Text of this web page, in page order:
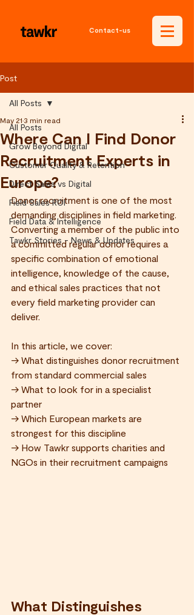
Contact-us
Post
All Posts
Grow Beyond Digital
Customer Quality & Retention
Direct Sales vs Digital
Field Sales ROI
Field Data & Intelligence
Tawkr Stories - News & Updates
All Posts
Where Can I Find Donor
Recruitment Experts in
Europe?
May 21 3 min read
Donor recruitment is one of the most
demanding disciplines in field marketing.
Converting a member of the public into
a committed regular donor requires a
specific combination of emotional
intelligence, knowledge of the cause,
and ethical sales practices that not
every field marketing provider can
deliver.
In this article, we cover:
→ What distinguishes donor recruitment
from standard commercial sales
→ What to look for in a specialist
partner
→ Which European markets are
strongest for this discipline
→ How Tawkr supports charities and
NGOs in their recruitment campaigns
What Distinguishes